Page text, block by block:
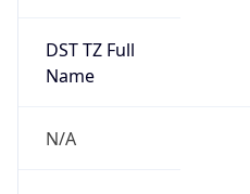
DST TZ Full
Name
N/A